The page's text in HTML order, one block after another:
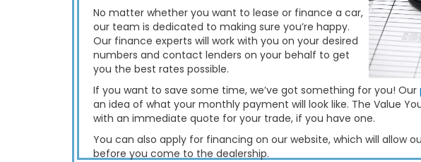
No matter whether you want to lease or finance a car,
our team is dedicated to making sure you’re happy.
Our finance experts will work with you on your desired
numbers and contact lenders on your behalf to get
you the best rates possible.
If you want to save some time, we’ve got something for you! Our
an idea of what your monthly payment will look like. The Value
with an immediate quote for your trade, if you have one.
You can also apply for financing on our website, which will allow
before you come to the dealership.